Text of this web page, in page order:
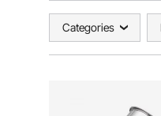
Categories